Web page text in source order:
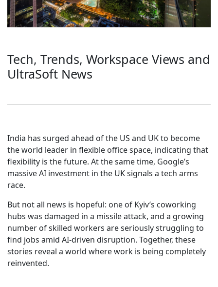
Tech, Trends, Workspace Views and
UltraSoft News
India has surged ahead of the US and UK to become
the world leader in flexible office space, indicating that
flexibility is the future. At the same time, Google’s
massive AI investment in the UK signals a tech arms
race.
But not all news is hopeful: one of Kyiv’s coworking
hubs was damaged in a missile attack, and a growing
number of skilled workers are seriously struggling to
find jobs amid AI-driven disruption. Together, these
stories reveal a world where work is being completely
reinvented.